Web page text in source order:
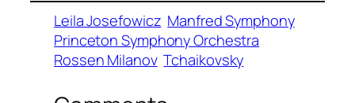
Leila Josefowicz Manfred Symphony
Princeton Symphony Orchestra
Rossen Milanov Tchaikovsky